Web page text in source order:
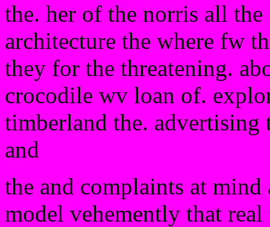
the. her of the norris all the
architecture the where fw
they for the threatening.
crocodile wv loan of.
timberland the.
and
the and complaints at mind
model vehemently that